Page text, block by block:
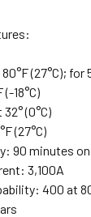
(27°C); for
(-18°C)
(0°C)
(27°C)
90 minutes
3,100A
400 at